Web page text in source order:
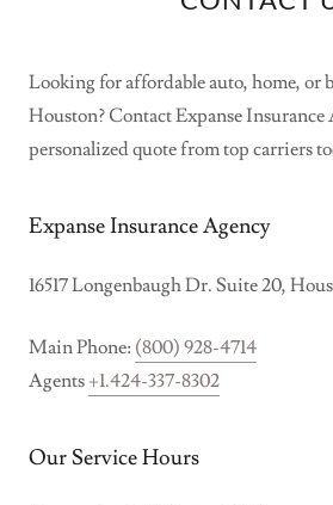
Looking for affordable auto, home, or
Houston? Contact Expanse Insurance
personalized quote from top carriers
Expanse Insurance Agency
16517 Longenbaugh Dr. Suite 20,
Main Phone: (800) 928-4714
Agents +1.424-337-8302
Our Service Hours